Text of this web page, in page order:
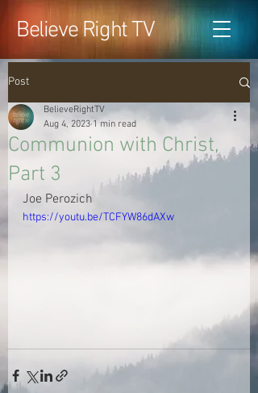
Believe Right TV
Post
Communion with Christ,
Part 3
BelieveRightTV
Aug 4, 2023 1 min read
Joe Perozich
https://youtu.be/TCFYW86dAXw